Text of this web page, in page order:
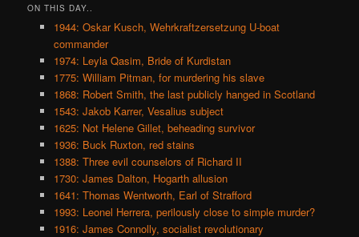
ON THIS DAY..
1944: Oskar Kusch, Wehrkraftzersetzung U-boat
commander
1974: Leyla Qasim, Bride of Kurdistan
1775: William Pitman, for murdering his slave
1868: Robert Smith, the last publicly hanged in Scotland
1543: Jakob Karrer, Vesalius subject
1625: Not Helene Gillet, beheading survivor
1936: Buck Ruxton, red stains
1388: Three evil counselors of Richard II
1730: James Dalton, Hogarth allusion
1641: Thomas Wentworth, Earl of Strafford
1993: Leonel Herrera, perilously close to simple murder?
1916: James Connolly, socialist revolutionary